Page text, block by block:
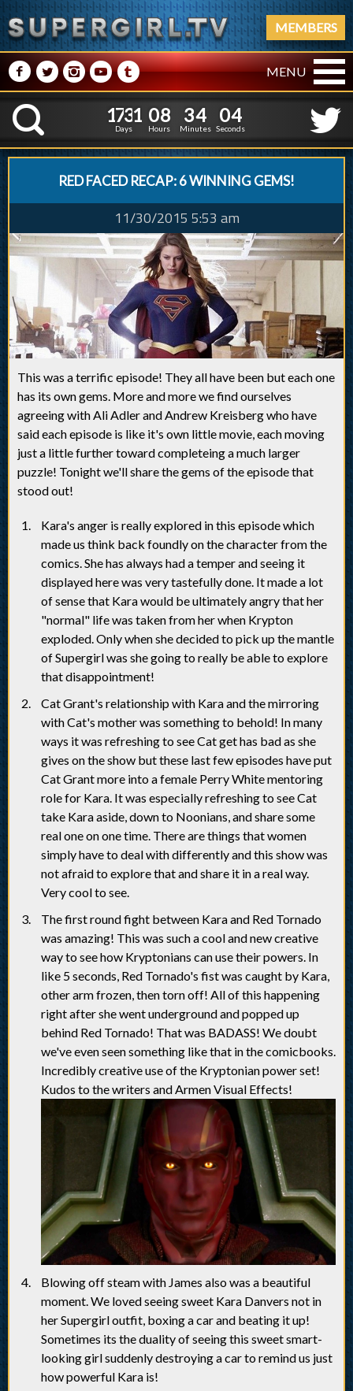
MEMBERS
M NPRQ MENU
K
1
1
7
7
3
3
1
1
Days
0
0
8
8
Hours
3
34
3
Minutes
0
5
5
4
Seconds
RED FACED RECAP: 6 WINNING GEMS!
11/30/2015 5:53 am
This was a terrific episode! They all have been but each one
has its own gems. More and more we find ourselves
agreeing with Ali Adler and Andrew Kreisberg who have
said each episode is like it's own little movie, each moving
just a little further toward completeing a much larger
puzzle! Tonight we'll share the gems of the episode that
stood out!
Kara's anger is really explored in this episode which
made us think back foundly on the character from the
comics. She has always had a temper and seeing it
displayed here was very tastefully done. It made a lot
of sense that Kara would be ultimately angry that her
"normal" life was taken from her when Krypton
exploded. Only when she decided to pick up the mantle
of Supergirl was she going to really be able to explore
that disappointment!
Cat Grant's relationship with Kara and the mirroring
with Cat's mother was something to behold! In many
ways it was refreshing to see Cat get has bad as she
gives on the show but these last few episodes have put
Cat Grant more into a female Perry White mentoring
role for Kara. It was especially refreshing to see Cat
take Kara aside, down to Noonians, and share some
real one on one time. There are things that women
simply have to deal with differently and this show was
not afraid to explore that and share it in a real way.
Very cool to see.
The first round fight between Kara and Red Tornado
was amazing! This was such a cool and new creative
way to see how Kryptonians can use their powers. In
like 5 seconds, Red Tornado's fist was caught by Kara,
other arm frozen, then torn off! All of this happening
right after she went underground and popped up
behind Red Tornado! That was BADASS! We doubt
we've even seen something like that in the comicbooks.
Incredibly creative use of the Kryptonian power set!
Kudos to the writers and Armen Visual Effects!
Blowing off steam with James also was a beautiful
moment. We loved seeing sweet Kara Danvers not in
her Supergirl outfit, boxing a car and beating it up!
Sometimes its the duality of seeing this sweet smart-
looking girl suddenly destroying a car to remind us just
how powerful Kara is!